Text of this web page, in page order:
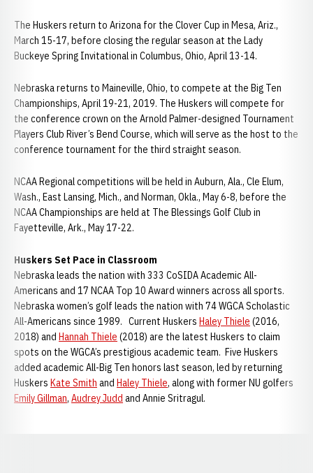
The Huskers return to Arizona for the Clover Cup in Mesa, Ariz.,
March 15-17, before closing the regular season at the Lady
Buckeye Spring Invitational in Columbus, Ohio, April 13-14.
Nebraska returns to Maineville, Ohio, to compete at the Big Ten
Championships, April 19-21, 2019. The Huskers will compete for
the conference crown on the Arnold Palmer-designed Tournament
Players Club River’s Bend Course, which will serve as the host to the
conference tournament for the third straight season.
NCAA Regional competitions will be held in Auburn, Ala., Cle Elum,
Wash., East Lansing, Mich., and Norman, Okla., May 6-8, before the
NCAA Championships are held at The Blessings Golf Club in
Fayetteville, Ark., May 17-22.
Huskers Set Pace in Classroom
Nebraska leads the nation with 333 CoSIDA Academic All-
Americans and 17 NCAA Top 10 Award winners across all sports.
Nebraska women’s golf leads the nation with 74 WGCA Scholastic
All-Americans since 1989. Current Huskers Haley Thiele (2016,
2018) and Hannah Thiele (2018) are the latest Huskers to claim
spots on the WGCA’s prestigious academic team. Five Huskers
added academic All-Big Ten honors last season, led by returning
Huskers Kate Smith and Haley Thiele, along with former NU golfers
Emily Gillman, Audrey Judd and Annie Sritragul.